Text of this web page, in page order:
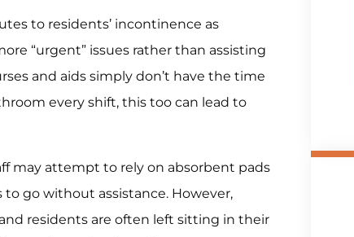
to residents’ incontinence as
“urgent” issues rather than assisting
and aids simply don’t have the time
every shift, this too can lead to
may attempt to rely on absorbent pads
go without assistance. However,
residents are often left sitting in their